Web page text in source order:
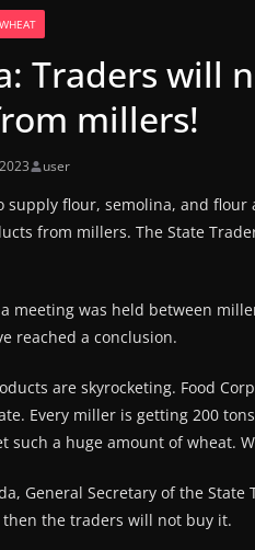
WHEAT
Traders will
millers!
user
supply flour, semolina, and
from millers. The State
meeting was held between
reached a conclusion.
are skyrocketing. Food
Every miller is getting 200
such a huge amount of wheat.
General Secretary of the
the traders will not buy it.